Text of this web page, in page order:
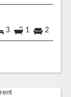
3 1 2